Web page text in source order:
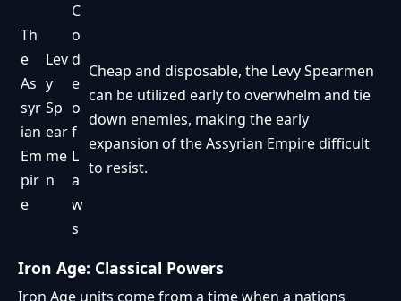
Th
e
As
syr
ian
Em
pir
e
Lev
y
Sp
ear
me
n
C
o
d
e
o
f
L
a
w
s
Cheap and disposable, the Levy Spearmen
can be utilized early to overwhelm and tie
down enemies, making the early
expansion of the Assyrian Empire difficult
to resist.
Iron Age: Classical Powers
Iron Age units come from a time when a nations